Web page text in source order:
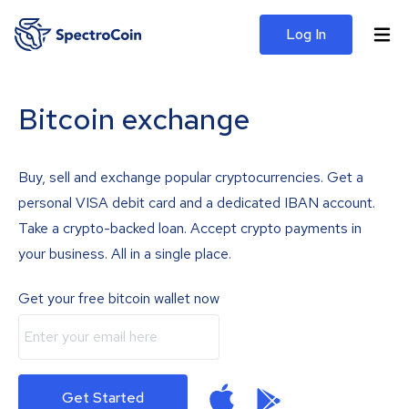
Log In
Bitcoin exchange
Buy, sell and exchange popular cryptocurrencies. Get a
personal VISA debit card and a dedicated IBAN account.
Take a crypto-backed loan. Accept crypto payments in
your business. All in a single place.
Get your free bitcoin wallet now
Get Started